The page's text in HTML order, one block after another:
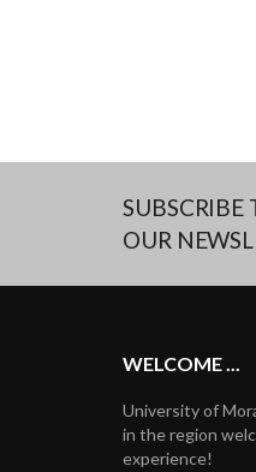
SUBSCRIBE
OUR
WELCOME ...
University of
in the region
experience!